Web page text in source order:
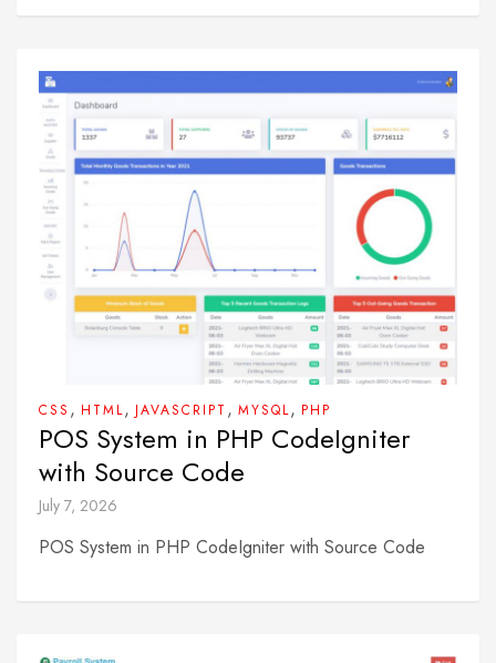
CSS , HTML, JAVASCRIPT , MYSQL, PHP
POS System in PHP CodeIgniter
with Source Code
July 7, 2026
POS System in PHP CodeIgniter with Source Code